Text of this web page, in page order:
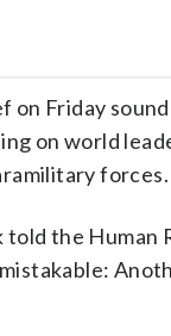
Friday
on world
forces.
the